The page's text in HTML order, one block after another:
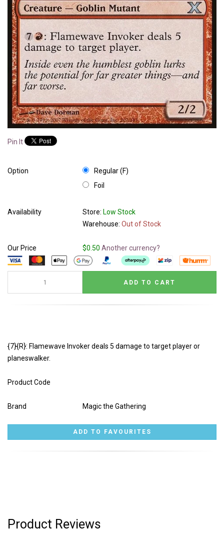
Pin It
Option
Regular (F)
Foil
Availability Store: Low Stock
Warehouse: Out of Stock
Our Price $0.50 Another currency?
{7}{R}: Flamewave Invoker deals 5 damage to target player or
planeswalker.
Product Code
Brand Magic the Gathering
Product Reviews